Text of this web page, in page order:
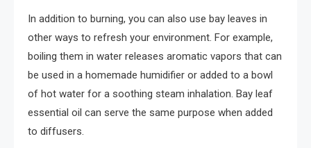
In addition to burning, you can also use bay leaves in
other ways to refresh your environment. For example,
boiling them in water releases aromatic vapors that can
be used in a homemade humidifier or added to a bowl
of hot water for a soothing steam inhalation. Bay leaf
essential oil can serve the same purpose when added
to diffusers.